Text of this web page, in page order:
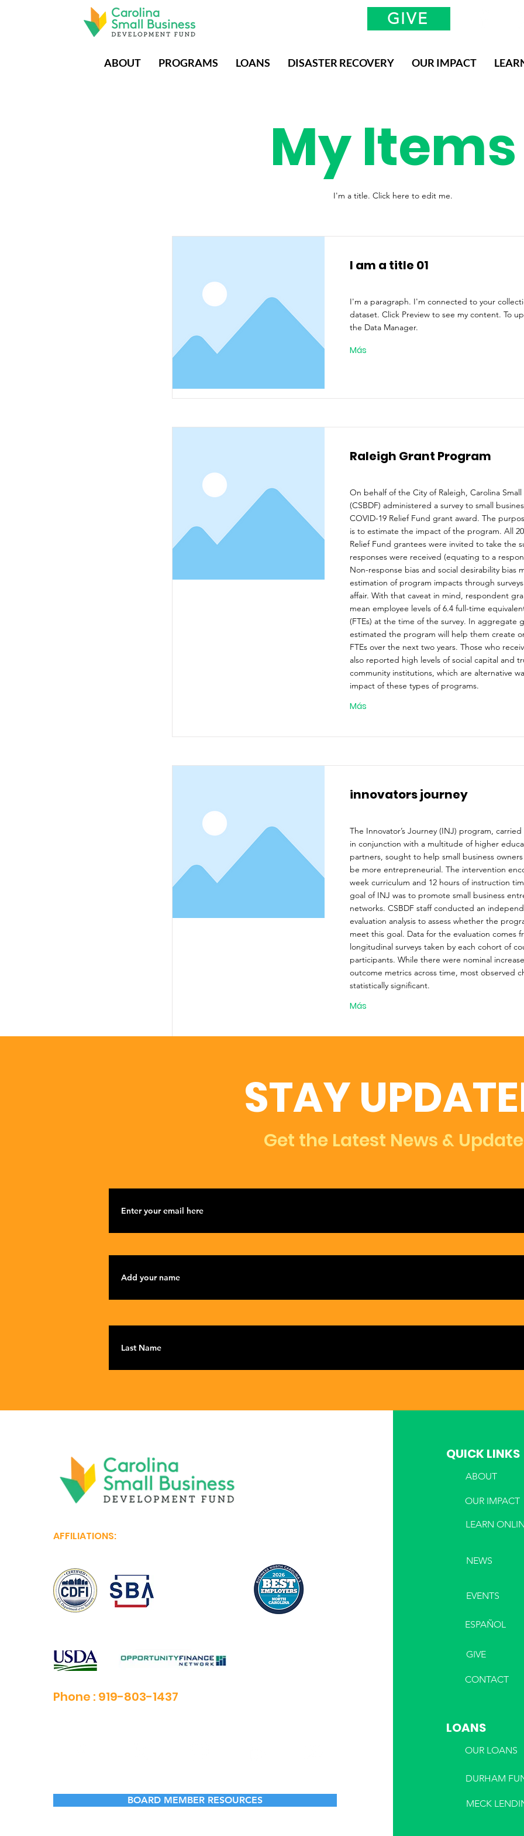
GIVE
ABOUT PROGRAMS LOANS DISASTER RECOVERY OUR IMPACT
My Items
I'm a title. ​Click here to edit me.
I am a title 01
I'm a paragraph. I'm connected to your
dataset. Click Preview to see my content. To
the Data Manager.
Más
Raleigh Grant Program
On behalf of the City of Raleigh, Carolina Small
(CSBDF) administered a survey to small
COVID-19 Relief Fund grant award. The
is to estimate the impact of the program. All
Relief Fund grantees were invited to take the
responses were received (equating to a
Non-response bias and social desirability bias
estimation of program impacts through
affair. With that caveat in mind, respondent
mean employee levels of 6.4 full-time
(FTEs) at the time of the survey. In aggregate
estimated the program will help them create or
FTEs over the next two years. Those who
also reported high levels of social capital and
community institutions, which are alternative
impact of these types of programs.
Más
innovators journey
The Innovator’s Journey (INJ) program,
in conjunction with a multitude of higher
partners, sought to help small business
be more entrepreneurial. The intervention
week curriculum and 12 hours of instruction
goal of INJ was to promote small business
networks. CSBDF staff conducted an
evaluation analysis to assess whether the
meet this goal. Data for the evaluation comes
longitudinal surveys taken by each cohort of
participants. While there were nominal
outcome metrics across time, most observed
statistically significant.
Más
STAY
Get the Latest News &
AFFILIATIONS:
Phone : 919-803-1437
BOARD MEMBER RESOURCES
QUICK LINKS
ABOUT
OUR IMPACT
LEARN
NEWS
EVENTS
ESPAÑOL
GIVE
CONTACT
LOANS
OUR LOANS
DURHAM
MECK